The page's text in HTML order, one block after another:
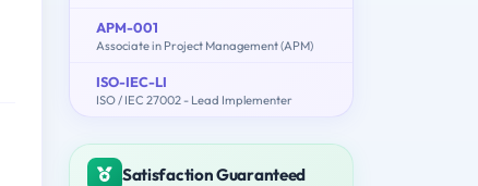
APM-001
Associate in Project Management (APM)
ISO-IEC-LI
ISO / IEC 27002 - Lead Implementer
Satisfaction Guaranteed